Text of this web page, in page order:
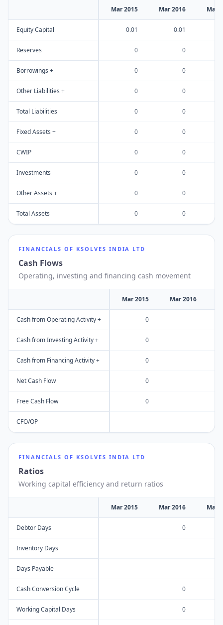
Mar 2015 Mar 2016 Mar
Equity Capital 0.01 0.01
Reserves 0 0
Borrowings + 0 0
Other Liabilities + 0 0
Total Liabilities 0 0
Fixed Assets + 0 0
CWIP 0 0
Investments 0 0
Other Assets + 0 0
Total Assets 0 0
FINANCIALS OF KSOLVES INDIA LTD
Cash Flows
Operating, investing and financing cash movement
Mar 2015 Mar 2016
Cash from Operating Activity + 0
Cash from Investing Activity + 0
Cash from Financing Activity + 0
Net Cash Flow 0
Free Cash Flow 0
CFO/OP
FINANCIALS OF KSOLVES INDIA LTD
Ratios
Working capital efficiency and return ratios
Mar 2015 Mar 2016 Mar
Debtor Days 0
Inventory Days
Days Payable
Cash Conversion Cycle 0
Working Capital Days 0